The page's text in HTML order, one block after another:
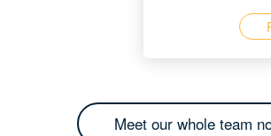
Meet our whole team